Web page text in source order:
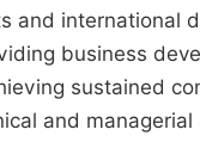
and
business
sustained
and